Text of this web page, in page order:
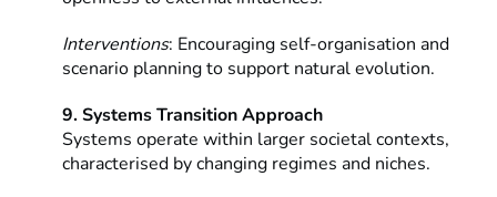
Interventions: Encouraging self-organisation and
scenario planning to support natural evolution.
9. Systems Transition Approach
Systems operate within larger societal contexts,
characterised by changing regimes and niches.